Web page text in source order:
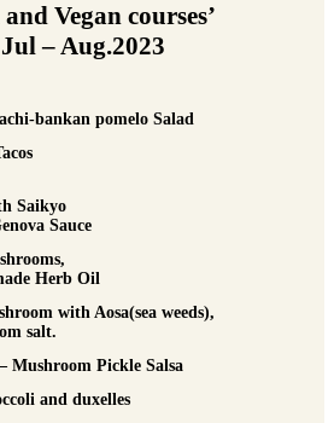
and Vegan courses’
– Aug.2023
bankan pomelo Salad
Saikyo
Sauce
Herb Oil
with Aosa(sea weeds),
salt.
Mushroom Pickle Salsa
and duxelles